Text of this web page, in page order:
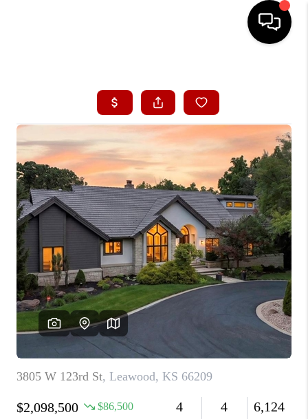
SEARCH LISTINGS
BUYING
SELLING
FINANCING
HOME VALUE
WHO WE ARE
CONNECT
TOP AREAS